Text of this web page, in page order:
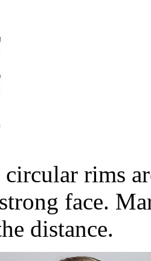
rims
face.
distance.